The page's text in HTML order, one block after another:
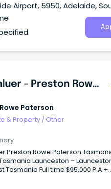
Airport, 5950, Adelaide,
CPV Valuer - Preston Rowe Paterson Tasmania
Paterson
& Property / Other
Launceston –
Full time $95,000 P.A +